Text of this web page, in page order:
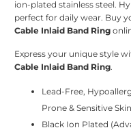
ion-plated stainless steel.
perfect for daily wear. Buy
Cable Inlaid Band Ring
Express your unique style
Cable Inlaid Band Ring.
Lead-Free,
Prone & Sensitive Skin
Black Ion Plated